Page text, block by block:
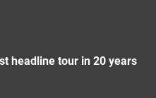
headline tour in 20 years